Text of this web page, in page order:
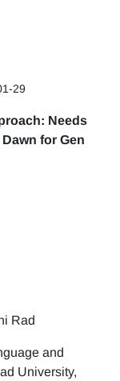
29
Needs
for Gen
Rad
and
University,